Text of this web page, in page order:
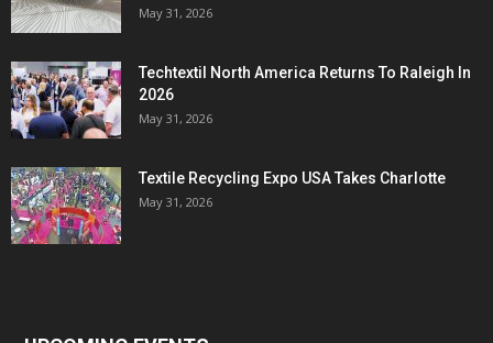
May 31, 2026
Techtextil North America Returns To Raleigh In
2026
May 31, 2026
Textile Recycling Expo USA Takes Charlotte
May 31, 2026